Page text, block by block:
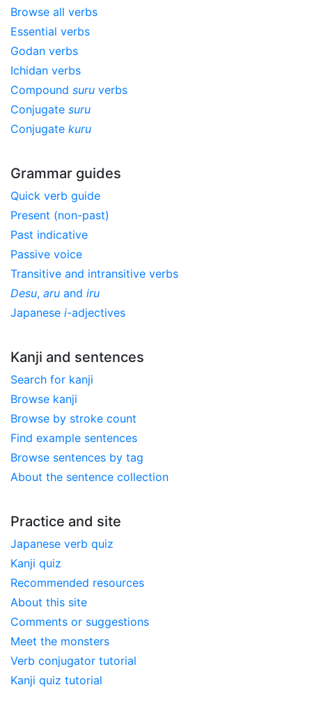
Browse all verbs
Essential verbs
Godan verbs
Ichidan verbs
Compound suru verbs
Conjugate suru
Conjugate kuru
Grammar guides
Quick verb guide
Present (non-past)
Past indicative
Passive voice
Transitive and intransitive verbs
Desu, aru and iru
Japanese i-adjectives
Kanji and sentences
Search for kanji
Browse kanji
Browse by stroke count
Find example sentences
Browse sentences by tag
About the sentence collection
Practice and site
Japanese verb quiz
Kanji quiz
Recommended resources
About this site
Comments or suggestions
Meet the monsters
Verb conjugator tutorial
Kanji quiz tutorial